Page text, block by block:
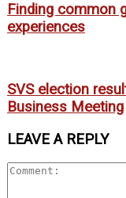
Finding common
experiences
SVS election
Business Meeting
LEAVE A REPLY